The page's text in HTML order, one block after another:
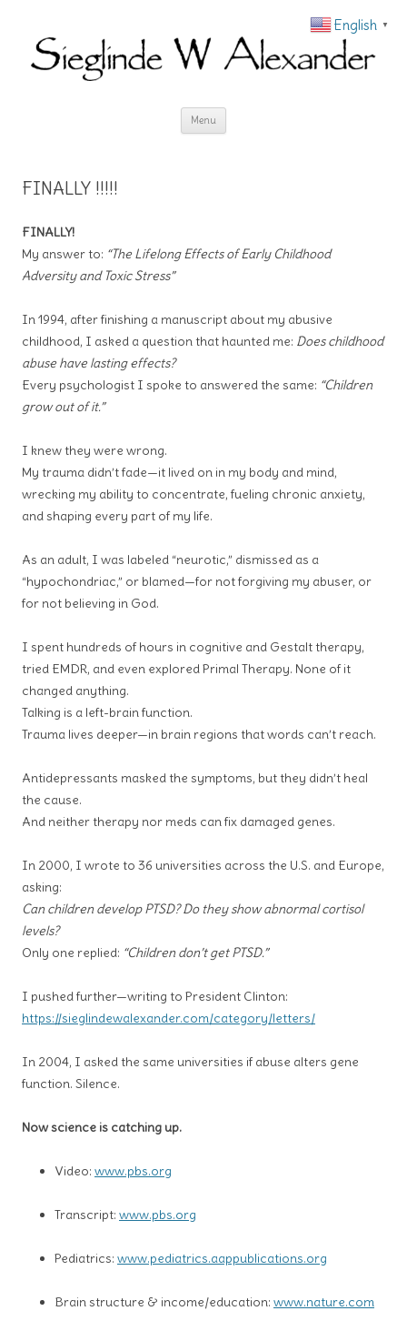
Menu
FINALLY !!!!!
FINALLY!
My answer to: “The Lifelong Effects of Early Childhood
Adversity and Toxic Stress”
In 1994, after finishing a manuscript about my abusive
childhood, I asked a question that haunted me: Does childhood
abuse have lasting effects?
Every psychologist I spoke to answered the same: “Children
grow out of it.”
I knew they were wrong.
My trauma didn’t fade—it lived on in my body and mind,
wrecking my ability to concentrate, fueling chronic anxiety,
and shaping every part of my life.
As an adult, I was labeled “neurotic,” dismissed as a
“hypochondriac,” or blamed—for not forgiving my abuser, or
for not believing in God.
I spent hundreds of hours in cognitive and Gestalt therapy,
tried EMDR, and even explored Primal Therapy. None of it
changed anything.
Talking is a left-brain function.
Trauma lives deeper—in brain regions that words can’t reach.
Antidepressants masked the symptoms, but they didn’t heal
the cause.
And neither therapy nor meds can fix damaged genes.
In 2000, I wrote to 36 universities across the U.S. and Europe,
asking:
Can children develop PTSD? Do they show abnormal cortisol
levels?
Only one replied: “Children don’t get PTSD.”
I pushed further—writing to President Clinton:
https://sieglindewalexander.com/category/letters/
In 2004, I asked the same universities if abuse alters gene
function. Silence.
Now science is catching up.
Video: www.pbs.org
Transcript: www.pbs.org
Pediatrics: www.pediatrics.aappublications.org
Brain structure & income/education: www.nature.com
English ▼